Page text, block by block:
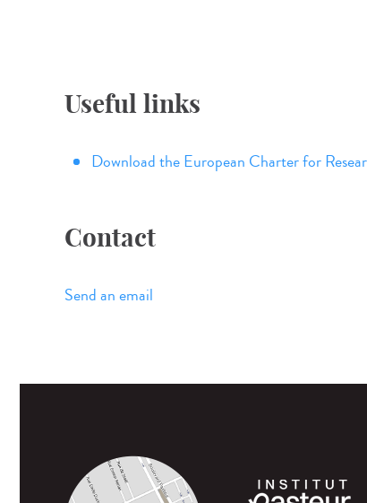
Useful links
Download the European Charter for
Contact
Send an email